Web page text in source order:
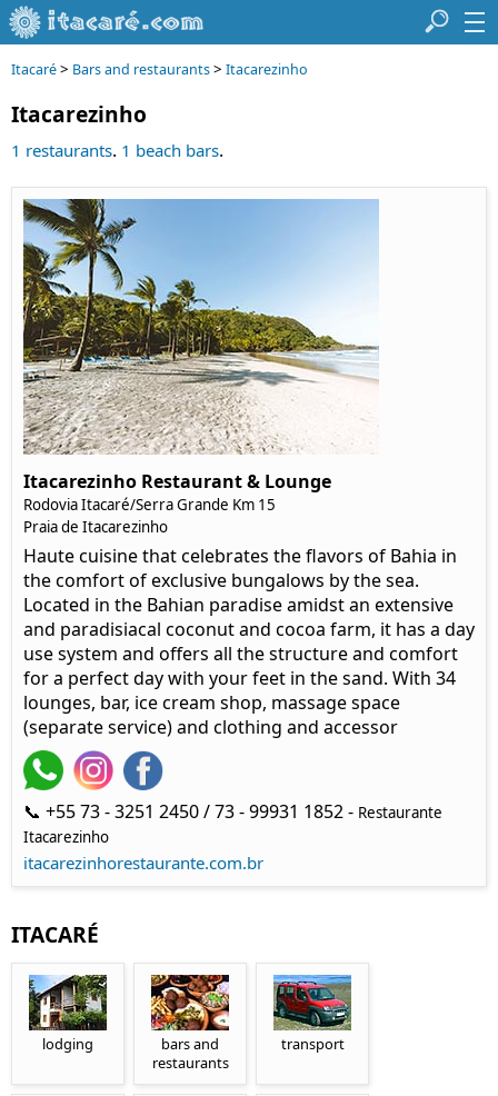
Itacaré> Bars and restaurants> Itacarezinho
Itacarezinho
1 restaurants. 1 beach bars.
Itacarezinho Restaurant & Lounge
Rodovia Itacaré/Serra Grande Km 15
Praia de Itacarezinho
Haute cuisine that celebrates the flavors of Bahia in
the comfort of exclusive bungalows by the sea.
Located in the Bahian paradise amidst an extensive
and paradisiacal coconut and cocoa farm, it has a day
use system and offers all the structure and comfort
for a perfect day with your feet in the sand. With 34
lounges, bar, ice cream shop, massage space
(separate service) and clothing and accessor
📞 +55 73 - 3251 2450 / 73 - 99931 1852 - Restaurante
Itacarezinho
itacarezinhorestaurante.com.br
ITACARÉ
lodging
bars and
restaurants
transport